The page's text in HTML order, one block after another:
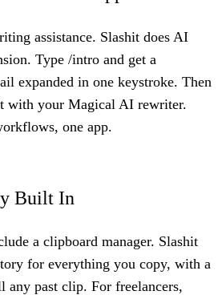
assistance. Slashit does AI
Type /intro and get a
expanded in one keystroke. Then
with your Magical AI rewriter.
one app.
Built In
a clipboard manager. Slashit
for everything you copy, with a
any past clip. For freelancers,